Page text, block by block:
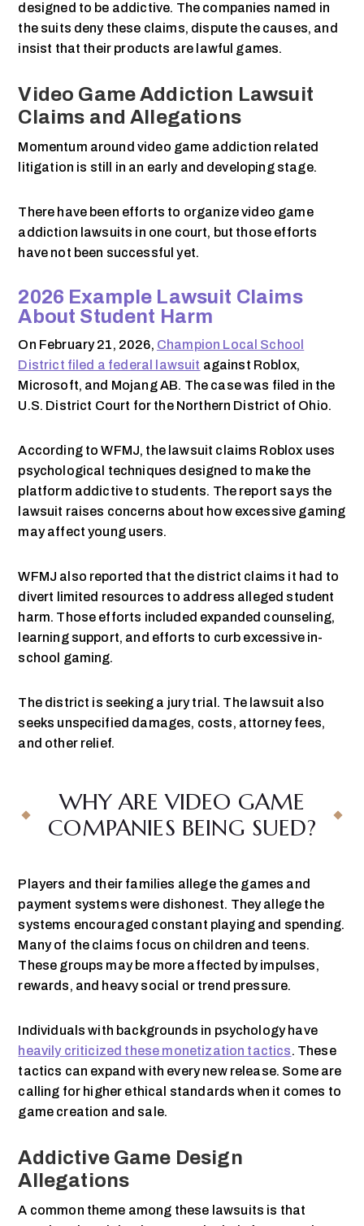
designed to be addictive. The companies named in
the suits deny these claims, dispute the causes, and
insist that their products are lawful games.
Video Game Addiction Lawsuit
Claims and Allegations
Momentum around video game addiction related
litigation is still in an early and developing stage.
There have been efforts to organize video game
addiction lawsuits in one court, but those efforts
have not been successful yet.
2026 Example Lawsuit Claims
About Student Harm
On February 21, 2026, Champion Local School
District filed a federal lawsuit against Roblox,
Microsoft, and Mojang AB. The case was filed in the
U.S. District Court for the Northern District of Ohio.
According to WFMJ, the lawsuit claims Roblox uses
psychological techniques designed to make the
platform addictive to students. The report says the
lawsuit raises concerns about how excessive gaming
may affect young users.
WFMJ also reported that the district claims it had to
divert limited resources to address alleged student
harm. Those efforts included expanded counseling,
learning support, and efforts to curb excessive in-
school gaming.
The district is seeking a jury trial. The lawsuit also
seeks unspecified damages, costs, attorney fees,
and other relief.
WHY ARE VIDEO GAME
COMPANIES BEING SUED?
Players and their families allege the games and
payment systems were dishonest. They allege the
systems encouraged constant playing and spending.
Many of the claims focus on children and teens.
These groups may be more affected by impulses,
rewards, and heavy social or trend pressure.
Individuals with backgrounds in psychology have
heavily criticized these monetization tactics. These
tactics can expand with every new release. Some are
calling for higher ethical standards when it comes to
game creation and sale.
Addictive Game Design
Allegations
A common theme among these lawsuits is that